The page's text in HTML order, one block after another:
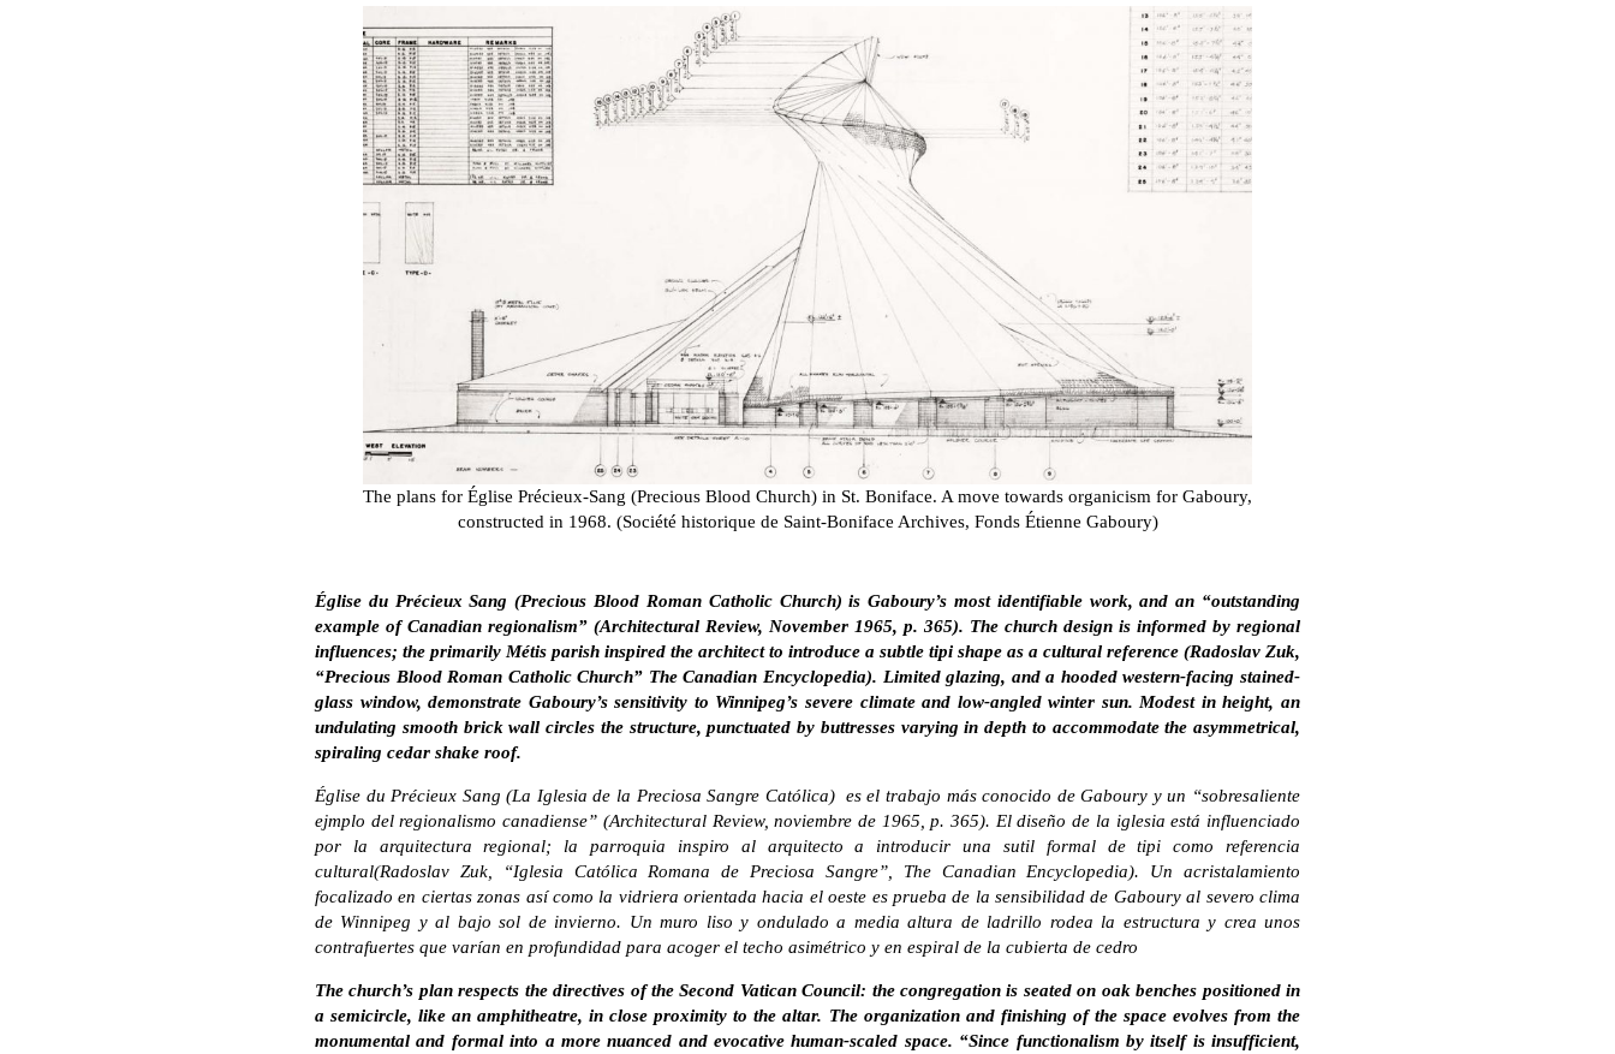
The plans for Église Précieux-Sang (Precious Blood Church) in St. Boniface. A move towards organicism for Gaboury,
constructed in 1968. (Société historique de Saint-Boniface Archives, Fonds Étienne Gaboury)
Église du Précieux Sang (Precious Blood Roman Catholic Church) is Gaboury’s most identifiable work, and an “outstanding
example of Canadian regionalism” (Architectural Review, November 1965, p. 365). The church design is informed by regional
influences; the primarily Métis parish inspired the architect to introduce a subtle tipi shape as a cultural reference (Radoslav Zuk,
“Precious Blood Roman Catholic Church” The Canadian Encyclopedia). Limited glazing, and a hooded western-facing stained-
glass window, demonstrate Gaboury’s sensitivity to Winnipeg’s severe climate and low-angled winter sun. Modest in height, an
undulating smooth brick wall circles the structure, punctuated by buttresses varying in depth to accommodate the asymmetrical,
spiraling cedar shake roof.
Église du Précieux Sang (La Iglesia de la Preciosa Sangre Católica) es el trabajo más conocido de Gaboury y un “sobresaliente
ejmplo del regionalismo canadiense” (Architectural Review, noviembre de 1965, p. 365). El diseño de la iglesia está influenciado
por la arquitectura regional; la parroquia inspiro al arquitecto a introducir una sutil formal de tipi como referencia
cultural(Radoslav Zuk, “Iglesia Católica Romana de Preciosa Sangre”, The Canadian Encyclopedia). Un acristalamiento
focalizado en ciertas zonas así como la vidriera orientada hacia el oeste es prueba de la sensibilidad de Gaboury al severo clima
de Winnipeg y al bajo sol de invierno. Un muro liso y ondulado a media altura de ladrillo rodea la estructura y crea unos
contrafuertes que varían en profundidad para acoger el techo asimétrico y en espiral de la cubierta de cedro
The church’s plan respects the directives of the Second Vatican Council: the congregation is seated on oak benches positioned in
a semicircle, like an amphitheatre, in close proximity to the altar. The organization and finishing of the space evolves from the
monumental and formal into a more nuanced and evocative human-scaled space. “Since functionalism by itself is insufficient,